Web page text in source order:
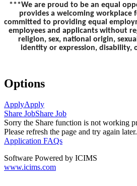
***We are proud to be an equal
provides a welcoming workplace
committed to providing equal
employees and applicants without
religion, sex, national origin,
identity or expression, disability,
Options
ApplyApply
Share JobShare Job
Sorry the Share function is not working
Please refresh the page and try again later.
Application FAQs
Software Powered by ICIMS
www.icims.com